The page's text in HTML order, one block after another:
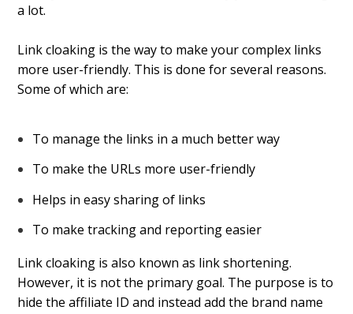
a lot.
Link cloaking is the way to make your complex links
more user-friendly. This is done for several reasons.
Some of which are:
To manage the links in a much better way
To make the URLs more user-friendly
Helps in easy sharing of links
To make tracking and reporting easier
Link cloaking is also known as link shortening.
However, it is not the primary goal. The purpose is to
hide the affiliate ID and instead add the brand name